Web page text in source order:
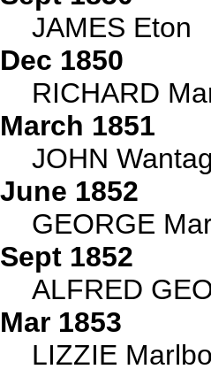
JAMES Eton
Dec 1850
RICHARD
March 1851
JOHN
June 1852
GEORGE
Sept 1852
ALFRED
Mar 1853
LIZZIE